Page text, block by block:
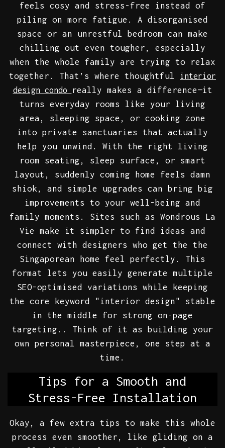
feels cosy and stress-free instead of
piling on more fatigue. A disorganised
space or an unrestful bedroom can make
chilling out even tougher, especially
when the whole family are trying to relax
together. That’s where thoughtful
interior
design condo
really makes a difference—it
turns everyday rooms like your living
area, sleeping space, or cooking zone
into private sanctuaries that actually
help you unwind. With the right living
room seating, sleep surface, or smart
layout, suddenly coming home feels damn
shiok, and simple upgrades can bring big
improvements to your well-being and
family moments. Sites such as Wondrous La
Vie make it simpler to find ideas and
connect with designers who get the the
Singaporean home feel perfectly. This
format lets you easily generate multiple
SEO-optimised variations while keeping
the core keyword "interior design" stable
in the middle for strong on-page
targeting.. Think of it as building your
own personal masterpiece, one step at a
time.
Tips for a Smooth and
Stress-Free Installation
Okay, a few extra tips to make this whole
process even smoother, like gliding on a